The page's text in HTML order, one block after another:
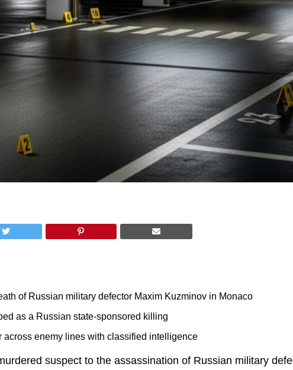
of Russian military defector Maxim Kuzminov in Monaco
as a Russian state-sponsored killing
enemy lines with classified intelligence
suspect to the assassination of Russian military